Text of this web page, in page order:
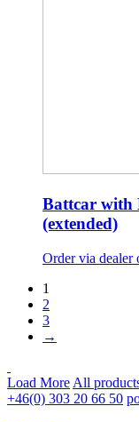
Battcar with
(extended)
Order via dealer
1
2
3
→
Load More All
+46(0) 303 20 66 50